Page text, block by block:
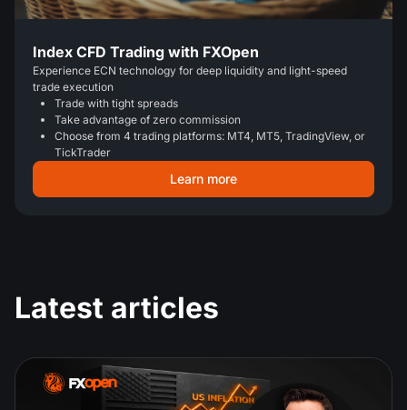
Index CFD Trading with FXOpen
Experience ECN technology for deep liquidity and light-speed
trade execution
Trade with tight spreads
Take advantage of zero commission
Choose from 4 trading platforms: MT4, MT5, TradingView, or
TickTrader
Learn more
Latest articles